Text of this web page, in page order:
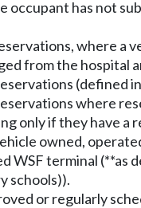
occupant has not
where a
from the hospital
(defined
where
only if they have a
owned,
WSF terminal (**as
schools)).
or regularly